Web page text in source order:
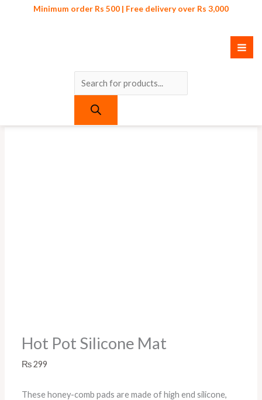
Minimum order Rs 500 | Free delivery over Rs 3,000
Products
Hot Pot Silicone Mat
₨299
These honey-comb pads are made of high end silicone,
price